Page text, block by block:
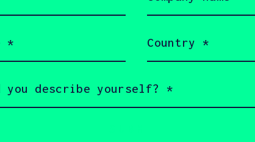
(Required)
(Required)